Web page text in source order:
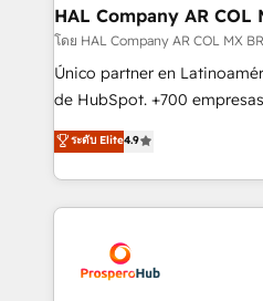
empowering our clients and
autonomy. Get to grips with
guided implementation and
the CRM platform into your
marketing strategy? We'll
to your needs and sales
Accreditations. Based in
services are offered in both
HAL Company AR COL
โดย HAL Company AR COL MX
Único partner en
de HubSpot. +700
Latinoamérica. 6 Certified
HubSpot Academy. 167
HubSpot. Somos una
agencia de marketing que
implementamos HubSpot,
integraciones con otras
ระดับ Elite4.9